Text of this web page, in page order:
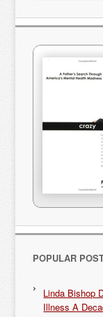
POPULAR
Linda Bishop
Illness A